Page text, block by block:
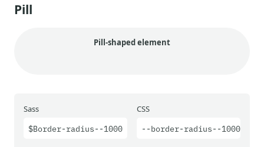
Pill
Pill-shaped element
Sass
$Border-radius--1000
CSS
--border-radius--1000